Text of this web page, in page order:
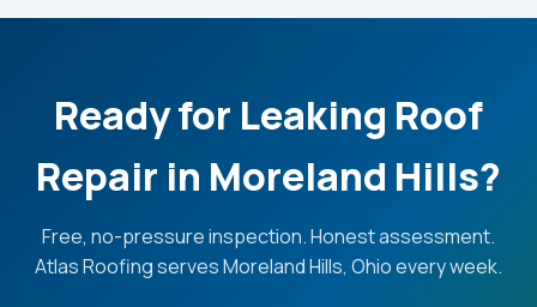
Ready for Leaking Roof
Repair in Moreland Hills?
Free, no-pressure inspection. Honest assessment.
Atlas Roofing serves Moreland Hills, Ohio every week.